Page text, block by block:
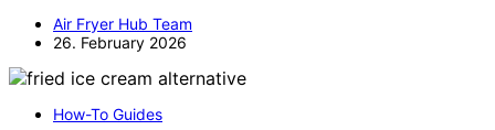
Air Fryer Hub Team
26. February 2026
How-To Guides